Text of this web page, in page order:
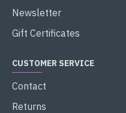
Newsletter
Gift Certificates
CUSTOMER SERVICE
Contact
Returns